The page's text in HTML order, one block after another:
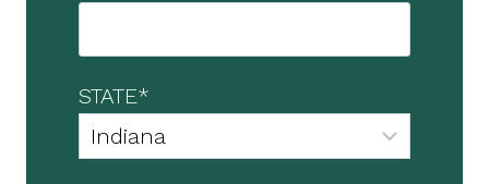
STATE*